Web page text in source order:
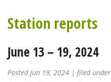
Station reports
June 13 – 19, 2024
PostedJun 19, 2024 | filed under